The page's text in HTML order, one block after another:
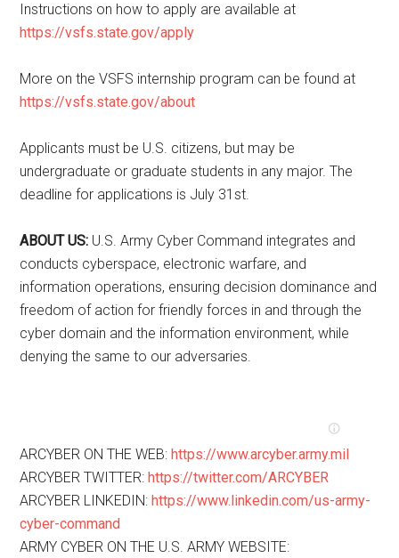
Instructions on how to apply are available at
https://vsfs.state.gov/apply
More on the VSFS internship program can be found at
https://vsfs.state.gov/about
Applicants must be U.S. citizens, but may be
undergraduate or graduate students in any major. The
deadline for applications is July 31st.
ABOUT US: U.S. Army Cyber Command integrates and
conducts cyberspace, electronic warfare, and
information operations, ensuring decision dominance and
freedom of action for friendly forces in and through the
cyber domain and the information environment, while
denying the same to our adversaries.
ARCYBER ON THE WEB:https://www.arcyber.army.mil
ARCYBER TWITTER:https://twitter.com/ARCYBER
ARCYBER LINKEDIN:https://www.linkedin.com/us-army-
cyber-command
ARMY CYBER ON THE U.S. ARMY WEBSITE: